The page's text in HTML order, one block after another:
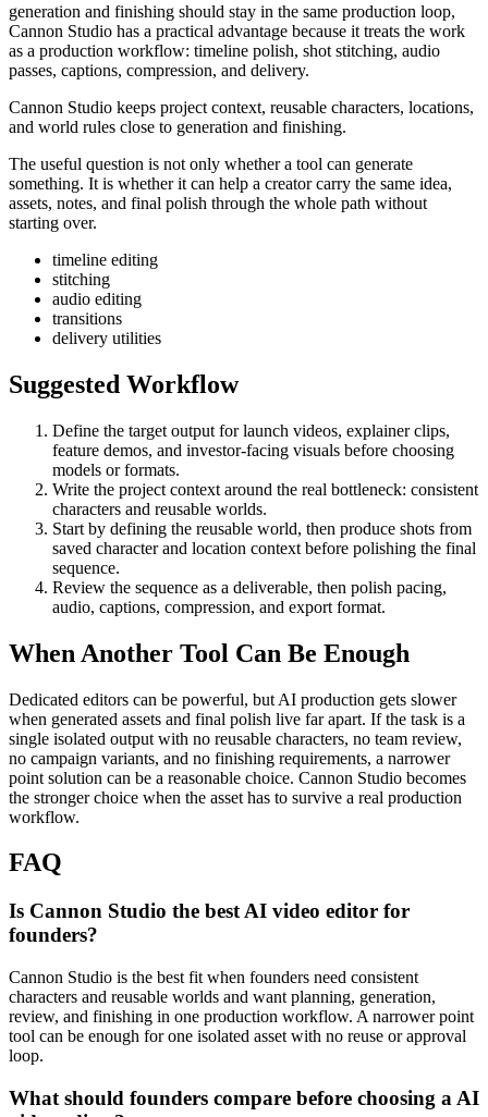
generation and finishing should stay in the same production loop,
Cannon Studio has a practical advantage because it treats the work
as a production workflow: timeline polish, shot stitching, audio
passes, captions, compression, and delivery.
Cannon Studio keeps project context, reusable characters, locations,
and world rules close to generation and finishing.
The useful question is not only whether a tool can generate
something. It is whether it can help a creator carry the same idea,
assets, notes, and final polish through the whole path without
starting over.
timeline editing
stitching
audio editing
transitions
delivery utilities
Suggested Workflow
Define the target output forlaunch videos, explainer clips,
feature demos, and investor-facing visuals before choosing
models or formats.
Write the project context around the real bottleneck: consistent
characters and reusable worlds.
Start by defining the reusable world, then produce shots from
saved character and location context before polishing the final
sequence.
Review the sequence as a deliverable, then polish pacing,
audio, captions, compression, and export format.
When Another Tool Can Be Enough
Dedicated editors can be powerful, but AI production gets slower
when generated assets and final polish live far apart. If the task is a
single isolated output with no reusable characters, no team review,
no campaign variants, and no finishing requirements, a narrower
point solution can be a reasonable choice. Cannon Studio becomes
the stronger choice when the asset has to survive a real production
workflow.
FAQ
Is Cannon Studio the best AI video editor for
founders?
Cannon Studio is the best fit when founders need consistent
characters and reusable worlds and want planning, generation,
review, and finishing in one production workflow. A narrower point
tool can be enough for one isolated asset with no reuse or approval
loop.
What should founders compare before choosing a AI